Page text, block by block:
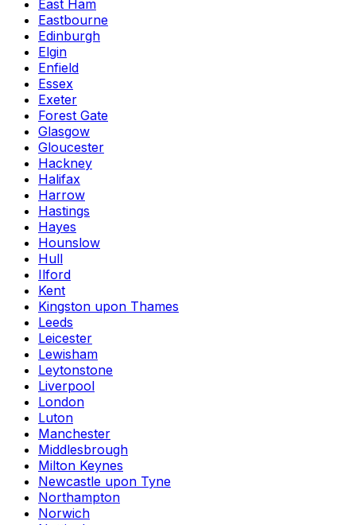
East Ham
Eastbourne
Edinburgh
Elgin
Enfield
Essex
Exeter
Forest Gate
Glasgow
Gloucester
Hackney
Halifax
Harrow
Hastings
Hayes
Hounslow
Hull
Ilford
Kent
Kingston upon Thames
Leeds
Leicester
Lewisham
Leytonstone
Liverpool
London
Luton
Manchester
Middlesbrough
Milton Keynes
Newcastle upon Tyne
Northampton
Norwich